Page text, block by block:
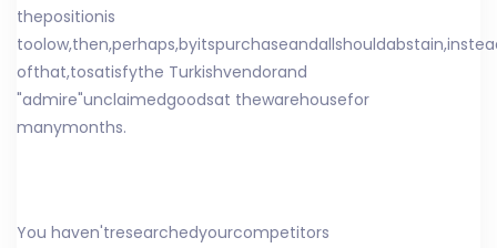
thepositionis
toolow,then,perhaps,byitspurchaseandallshouldabstain,
ofthat,tosatisfythe Turkishvendorand
"admire"unclaimedgoodsat thewarehousefor
manymonths.
You haven'tresearchedyourcompetitors